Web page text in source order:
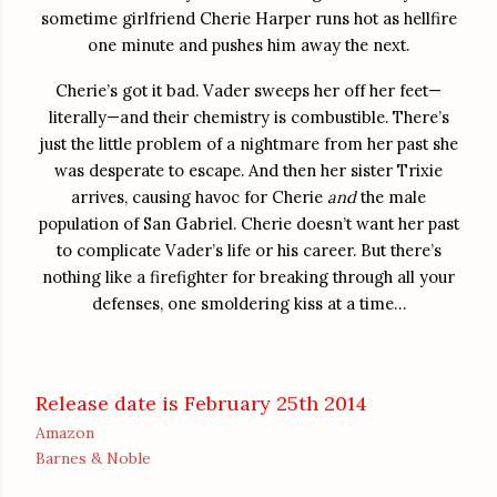
sometime girlfriend Cherie Harper runs hot as hellfire
one minute and pushes him away the next.
Cherie’s got it bad. Vader sweeps her off her feet—
literally—and their chemistry is combustible. There’s
just the little problem of a nightmare from her past she
was desperate to escape. And then her sister Trixie
arrives, causing havoc for Cherie andthe male
population of San Gabriel. Cherie doesn’t want her past
to complicate Vader’s life or his career. But there’s
nothing like a firefighter for breaking through all your
defenses, one smoldering kiss at a time…
Release date is February 25th 2014
Amazon
Barnes & Noble